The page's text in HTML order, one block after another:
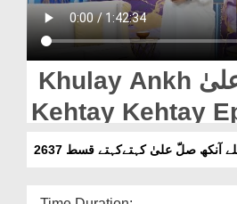
Magazine
Khulay Ankh صل علیٰ
Kehtay Kehtay
آنکھ صلّ علیٰ کہتےکہتے قسط 2637